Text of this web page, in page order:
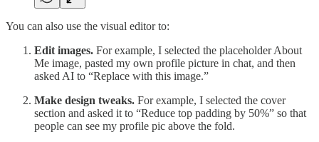
You can also use the visual editor to:
Edit images. For example, I selected the placeholder About
Me image, pasted my own profile picture in chat, and then
asked AI to “Replace with this image.”
Make design tweaks. For example, I selected the cover
section and asked it to “Reduce top padding by 50%” so that
people can see my profile pic above the fold.